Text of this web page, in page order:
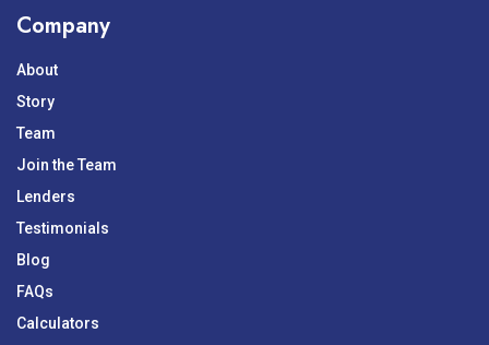
Company
About
Story
Team
Join the Team
Lenders
Testimonials
Blog
FAQs
Calculators